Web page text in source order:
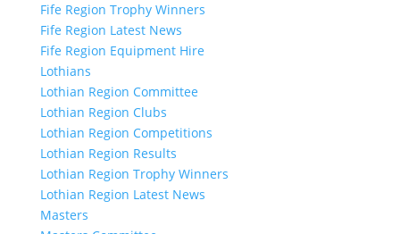
Fife Region Trophy Winners
Fife Region Latest News
Fife Region Equipment Hire
Lothians
Lothian Region Committee
Lothian Region Clubs
Lothian Region Competitions
Lothian Region Results
Lothian Region Trophy Winners
Lothian Region Latest News
Masters